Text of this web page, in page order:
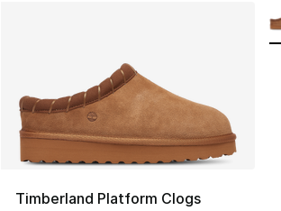
Timberland Platform Clogs